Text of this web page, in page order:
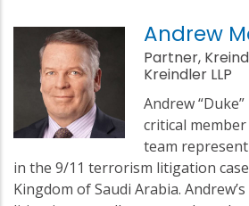
Andrew
Partner,
Kreindler LLP
Andrew
critical
team
in the 9/11 terrorism litigation
Kingdom of Saudi Arabia.